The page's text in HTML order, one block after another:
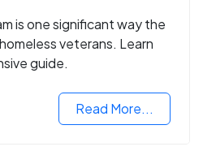
is one significant way the
veterans. Learn
guide.
Read More...